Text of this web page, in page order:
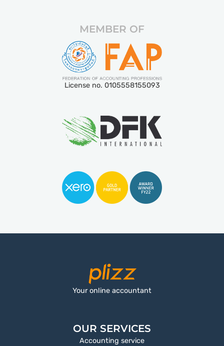
MEMBER OF
License no. 0105558155093
Your online accountant
OUR SERVICES
Accounting service